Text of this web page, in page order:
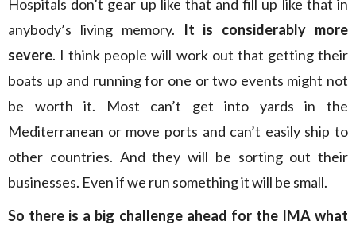
Hospitals don’t gear up like that and fill up like that in
anybody’s living memory.
It is considerably more
severe. I think people will work out that getting their
boats up and running for one or two events might not
be worth it. Most can’t get into yards in the
Mediterranean or move ports and can’t easily ship to
other countries. And they will be sorting out their
businesses. Even if we run something it will be small.
So there is a big challenge ahead for the IMA what